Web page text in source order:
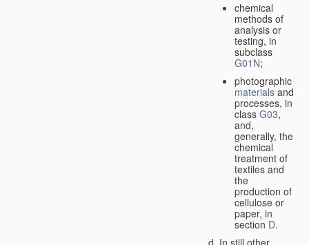
chemical
methods of
analysis or
testing, in
subclass
G01N;
photographic
materialsand
processes, in
class G03,
and,
generally, the
chemical
treatment of
textiles and
the
production of
cellulose or
paper, in
section D.
In still other